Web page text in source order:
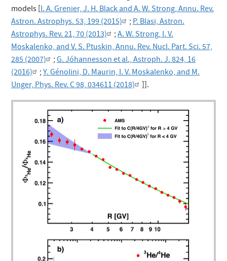
models [I. A. Grenier, J. H. Black and A. W. Strong, Annu. Rev.
Astron. Astrophys. 53, 199 (2015)
;P. Blasi, Astron.
Astrophys. Rev. 21, 70 (2013)
;A. W. Strong, I. V.
Moskalenko, and V. S. Ptuskin, Annu. Rev. Nucl. Part. Sci. 57,
285 (2007)
;G. Jóhannesson et al., Astroph. J. 824, 16
(2016)
;Y. Génolini, D. Maurin, I. V. Moskalenko, and M.
Unger, Phys. Rev. C 98, 034611 (2018) ]].